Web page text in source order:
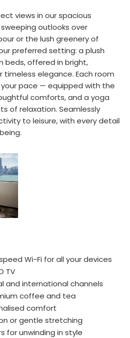
views in our spacious
outlooks over
or the lush greenery of
preferred setting: a plush
beds, offered in bright,
elegance. Each room
pace — equipped with the
comforts, and a yoga
of relaxation. Seamlessly
to leisure, with every detail
Wi-Fi for all your devices
TV
and international channels
coffee and tea
comfort
or gentle stretching
for unwinding in style